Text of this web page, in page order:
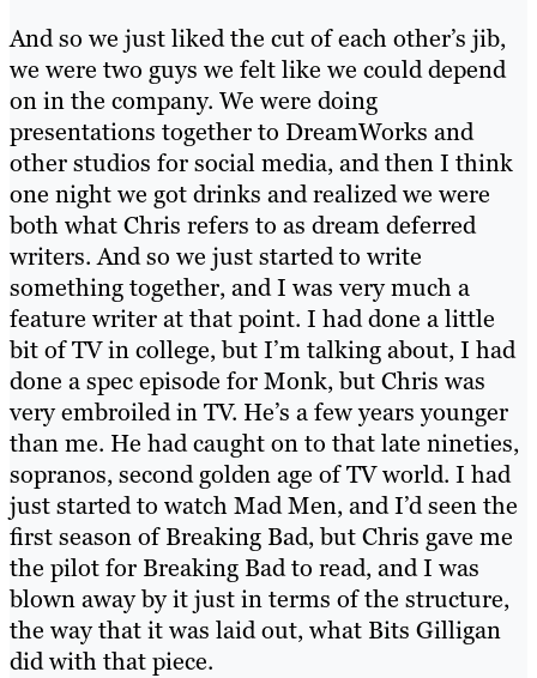
And so we just liked the cut of each other’s jib,
we were two guys we felt like we could depend
on in the company. We were doing
presentations together to DreamWorks and
other studios for social media, and then I think
one night we got drinks and realized we were
both what Chris refers to as dream deferred
writers. And so we just started to write
something together, and I was very much a
feature writer at that point. I had done a little
bit of TV in college, but I’m talking about, I had
done a spec episode for Monk, but Chris was
very embroiled in TV. He’s a few years younger
than me. He had caught on to that late nineties,
sopranos, second golden age of TV world. I had
just started to watch Mad Men, and I’d seen the
first season of Breaking Bad, but Chris gave me
the pilot for Breaking Bad to read, and I was
blown away by it just in terms of the structure,
the way that it was laid out, what Bits Gilligan
did with that piece.